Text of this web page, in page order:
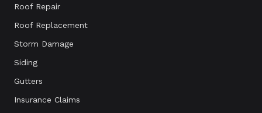
Roof Repair
Roof Replacement
Storm Damage
Siding
Gutters
Insurance Claims